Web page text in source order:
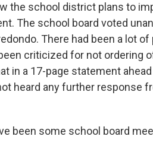
the school district plans to
The school board voted
There had been a lot
criticized for not ordering
in a 17-page statement
heard any further response
been some school board